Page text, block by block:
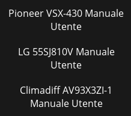
Pioneer VSX-430 Manuale
Utente
LG 55SJ810V Manuale
Utente
Climadiff AV93X3ZI-1
Manuale Utente